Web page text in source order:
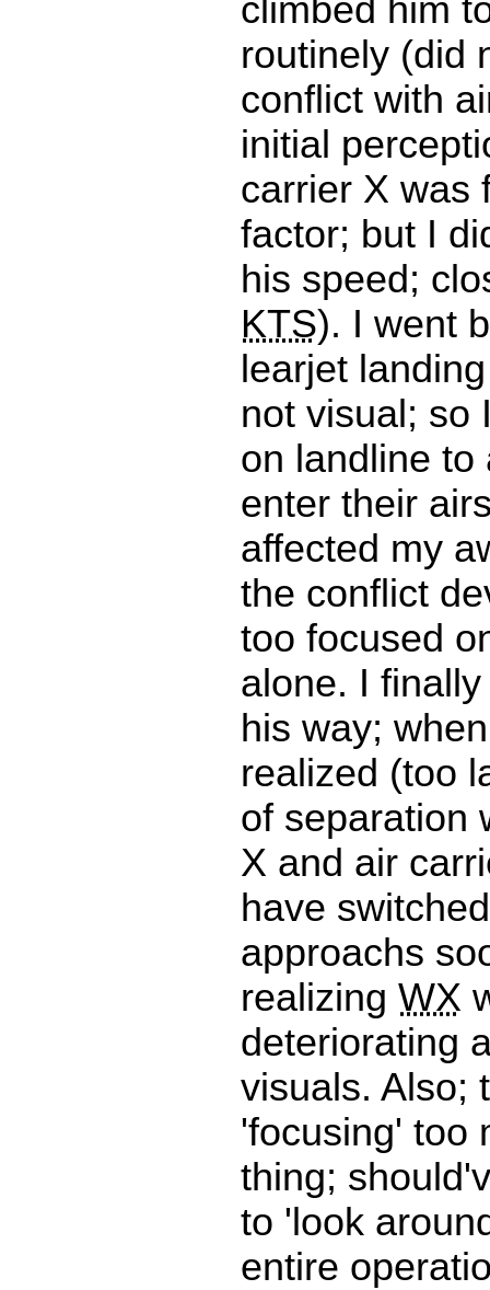
climbed him
routinely (did
conflict with
initial
carrier X was
factor; but I
his speed;
KTS). I went
learjet
not visual; so
on landline to
enter their
affected my
the conflict
too focused
alone. I
his way;
realized (too
of separation
X and air
have
approachs
realizing WX
deteriorating
visuals. Also;
'focusing' too
thing;
to 'look
entire